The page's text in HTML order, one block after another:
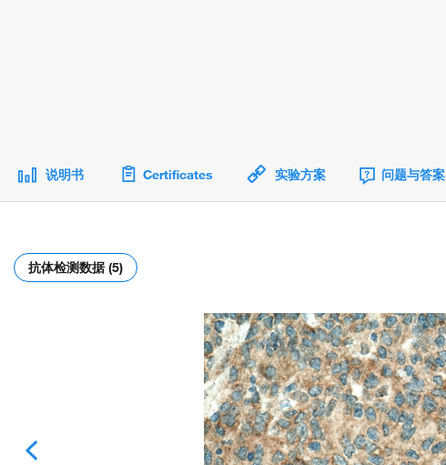
说明书 Certificates 实验方案 问题与答案
抗体检测数据 (5)